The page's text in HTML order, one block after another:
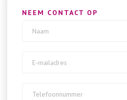
NEEM CONTACT OP